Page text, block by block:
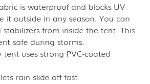
is waterproof and blocks UV
it outside in any season. You can
from inside the tent. This
safe during storms.
uses strong PVC-coated
rain slide off fast.